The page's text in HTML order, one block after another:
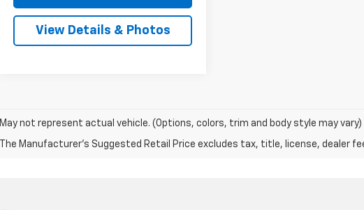
View Details & Photos
May not represent actual vehicle. (Options, colors, trim and body style may vary)
The Manufacturer's Suggested Retail Price excludes tax, title, license, dealer